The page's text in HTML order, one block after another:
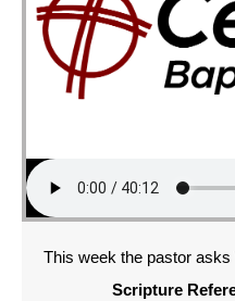
This week the pastor
Scripture